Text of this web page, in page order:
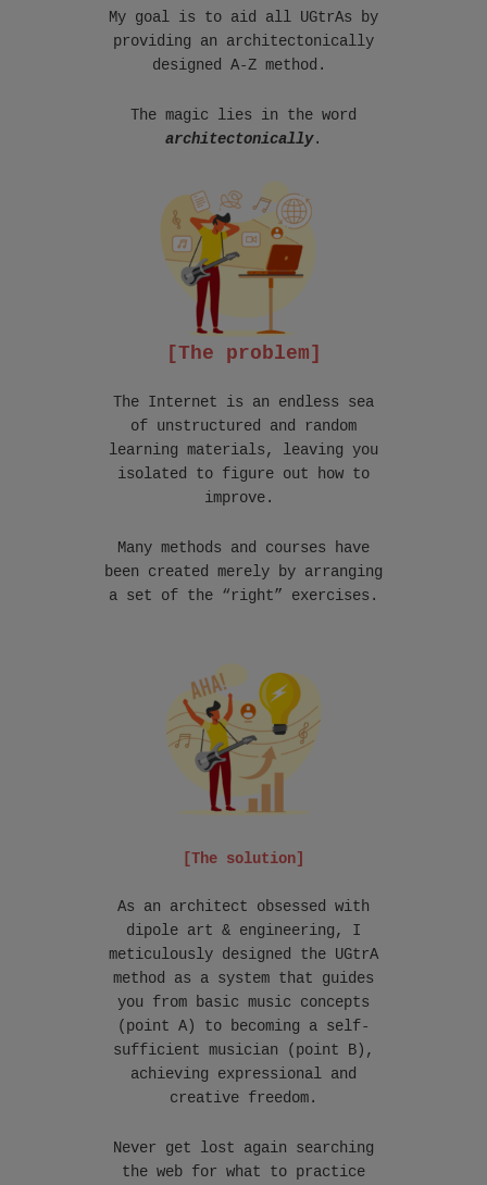
My goal is to aid all UGtrAs by
providing an architectonically
designed A-Z method.
The magic lies in the word
architectonically.
[The problem]
The Internet is an endless sea
of unstructured and random
learning materials, leaving you
isolated to figure out how to
improve.
Many methods and courses have
been created merely by arranging
a set of the “right” exercises.
[The solution]
As an architect obsessed with
dipole art & engineering, I
meticulously designed the UGtrA
method as a system that guides
you from basic music concepts
(point A) to becoming a self-
sufficient musician (point B),
achieving expressional and
creative freedom.
Never get lost again searching
the web for what to practice